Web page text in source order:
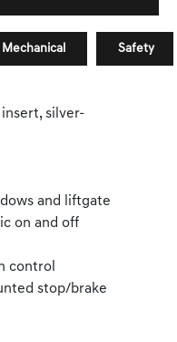
Mechanical Safety
silver-
and liftgate
on and off
control
stop/brake